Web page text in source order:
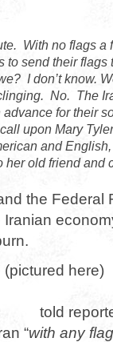
With no flags a
send their flags
I don’t know.
No. The
for their
upon Mary
and
her old friend and
the Federal
here)
told
“with any